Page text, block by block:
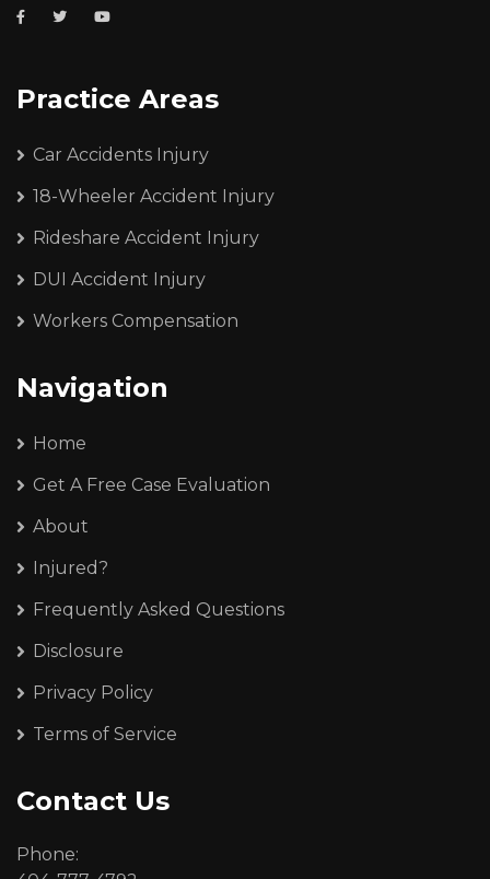
Practice Areas
Car Accidents Injury
18-Wheeler Accident Injury
Rideshare Accident Injury
DUI Accident Injury
Workers Compensation
Navigation
Home
Get A Free Case Evaluation
About
Injured?
Frequently Asked Questions
Disclosure
Privacy Policy
Terms of Service
Contact Us
Phone: